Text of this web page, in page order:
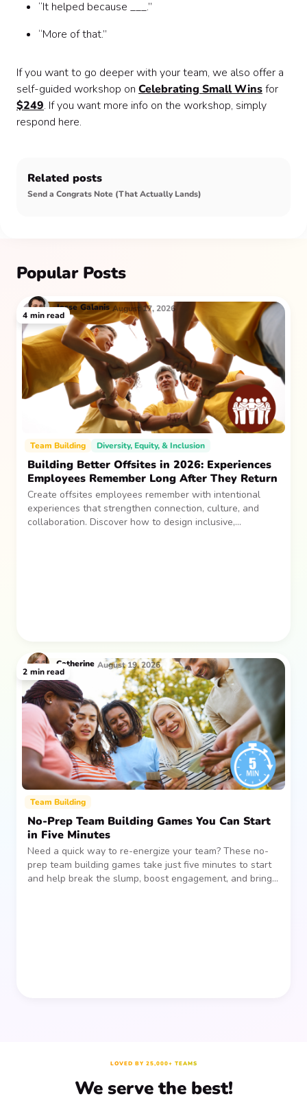
“It helped because ___.”
“More of that.”
If you want to go deeper with your team, we also offer a
self-guided workshop on Celebrating Small Winsfor
$249. If you want more info on the workshop, simply
respond here.
Related posts
Send a Congrats Note (That Actually Lands)
Popular Posts
Team Building Diversity, Equity, & Inclusion
Building Better Offsites in 2026: Experiences
Employees Remember Long After They Return
Create offsites employees remember with intentional
experiences that strengthen connection, culture, and
collaboration. Discover how to design inclusive,
Jesse Galanis August 17, 2026
4 min read
Team Building
No-Prep Team Building Games You Can Start
in Five Minutes
Need a quick way to re-energize your team? These no-
prep team building games take just five minutes to start
and help break the slump, boost engagement, and bring
Catherine August 19, 2026
2 min read
LOVED BY 25,000+ TEAMS
We serve the best!